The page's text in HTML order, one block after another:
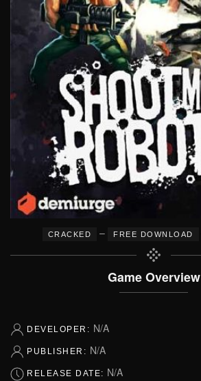
CRACKED – FREE DOWNLOAD
Game Overview
DEVELOPER: N/A
PUBLISHER: N/A
RELEASE DATE: N/A